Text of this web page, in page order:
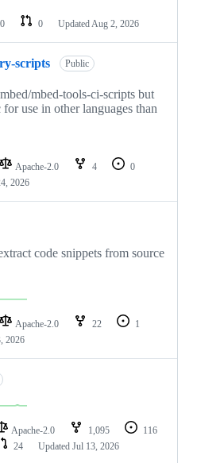
0 0 Updated Aug 2, 2026
scripts Public
mbed-tools-ci-scripts but
use in other languages than
Apache-2.0 4
0
2026
code snippets from source
Apache-2.0 22
1
2026
Apache-2.0 1,095
116
24 Updated Jul 13, 2026